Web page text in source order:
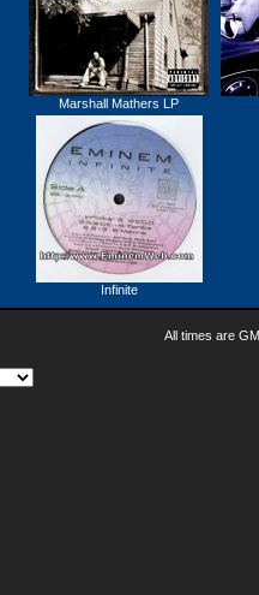
Marshall Mathers LP
Infinite
All times are